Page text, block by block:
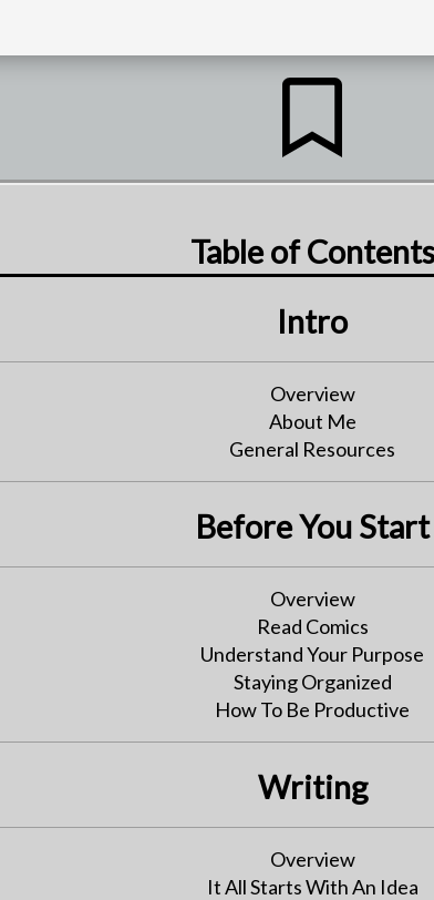
Table of Contents
Intro
Overview
About Me
General Resources
Before You Start
Overview
Read Comics
Understand Your Purpose
Staying Organized
How To Be Productive
Writing
Overview
It All Starts With An Idea